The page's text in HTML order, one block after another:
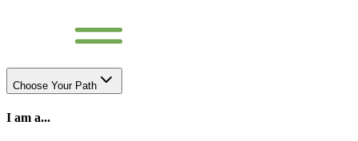
Choose Your Path
I am a...